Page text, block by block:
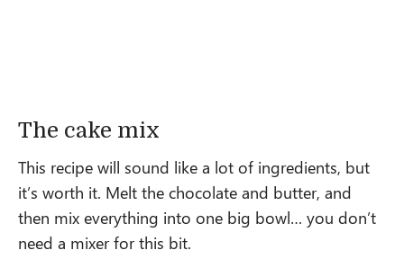
The cake mix
This recipe will sound like a lot of ingredients, but
it’s worth it. Melt the chocolate and butter, and
then mix everything into one big bowl… you don’t
need a mixer for this bit.